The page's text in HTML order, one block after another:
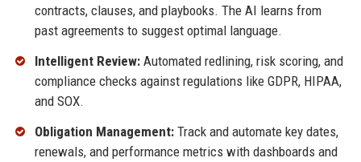
contracts, clauses, and playbooks. The AI learns from
past agreements to suggest optimal language.
Intelligent Review:Automated redlining, risk scoring, and
compliance checks against regulations like GDPR, HIPAA,
and SOX.
Obligation Management:Track and automate key dates,
renewals, and performance metrics with dashboards and